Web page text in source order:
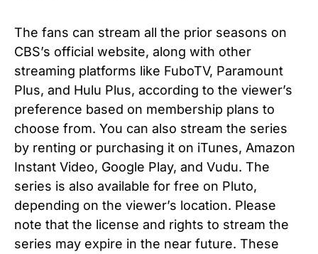
The fans can stream all the prior seasons on
CBS’s official website, along with other
streaming platforms like FuboTV, Paramount
Plus, and Hulu Plus, according to the viewer’s
preference based on membership plans to
choose from. You can also stream the series
by renting or purchasing it on iTunes, Amazon
Instant Video, Google Play, and Vudu. The
series is also available for free on Pluto,
depending on the viewer’s location. Please
note that the license and rights to stream the
series may expire in the near future. These